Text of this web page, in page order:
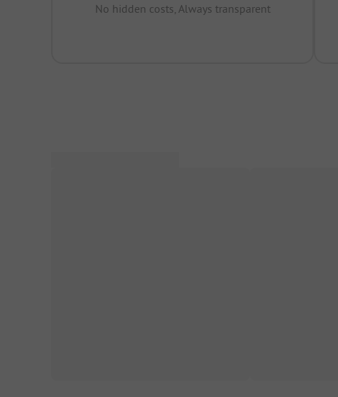
No hidden costs, Always transparent